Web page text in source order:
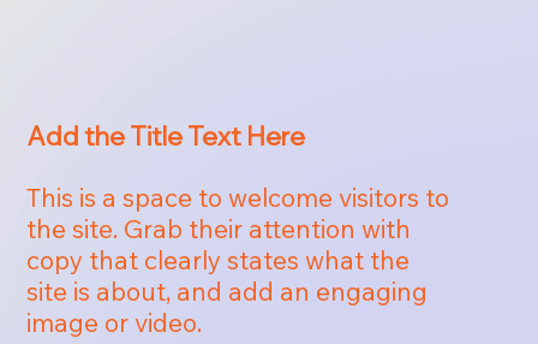
Add the Title Text Here
This is a space to welcome visitors to
the site. Grab their attention with
copy that clearly states what the
site is about, and add an engaging
image or video.